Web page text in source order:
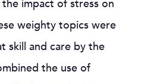
impact of stress on
weighty topics were
skill and care by the
the use of